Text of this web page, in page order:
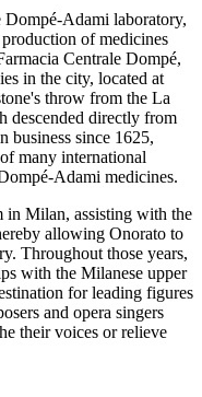
Dompé-Adami laboratory,
of medicines
Centrale Dompé,
in the city, located at
throw from the La
descended directly from
business since 1625,
many international
Adami medicines.
Milan, assisting with the
allowing Onorato to
Throughout those years,
with the Milanese upper
for leading figures
and opera singers
their voices or relieve